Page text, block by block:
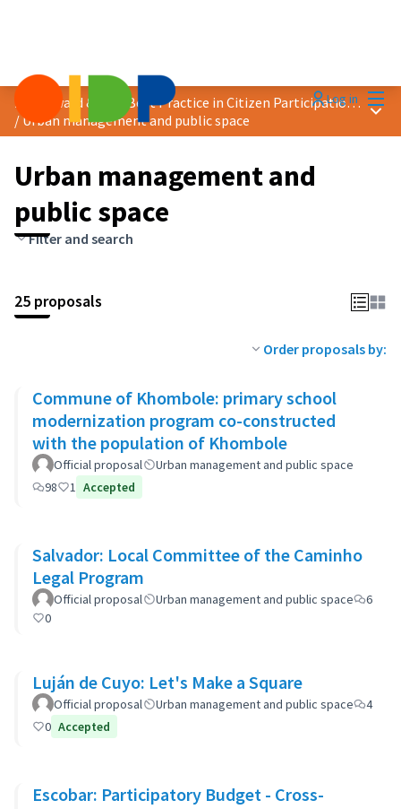
Log in
2025 Award &quot;Best Practice in Citizen Participation&quot;
/Urban management and public space
Main
Urban management and
public space
Filter and search
25 proposals
Order proposals by:
Commune of Khombole: primary school
modernization program co-constructed
with the population of Khombole
Official proposal
Urban management and public space
98
1 Accepted
Salvador: Local Committee of the Caminho
Legal Program
Official proposal Urban management and public space
6
0
Luján de Cuyo: Let's Make a Square
Official proposal Urban management and public space
4
0 Accepted
Escobar: Participatory Budget - Cross-